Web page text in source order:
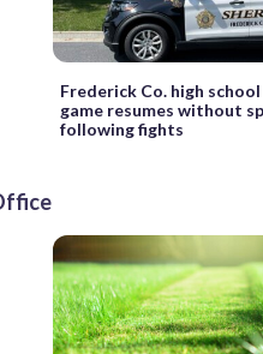
Frederick Co. high
game resumes without
following fights